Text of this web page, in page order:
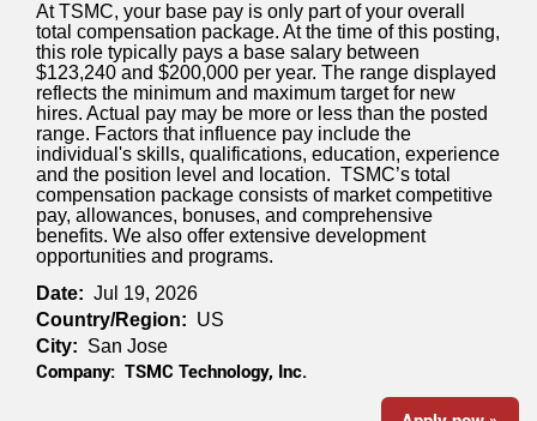
At TSMC, your base pay is only part of your overall
total compensation package. At the time of this posting,
this role typically pays a base salary between
$123,240 and $200,000 per year. The range displayed
reflects the minimum and maximum target for new
hires. Actual pay may be more or less than the posted
range. Factors that influence pay include the
individual's skills, qualifications, education, experience
and the position level and location. TSMC’s total
compensation package consists of market competitive
pay, allowances, bonuses, and comprehensive
benefits. We also offer extensive development
opportunities and programs.
Date: Jul 19, 2026
Country/Region: US
City: San Jose
Company: TSMC Technology, Inc.